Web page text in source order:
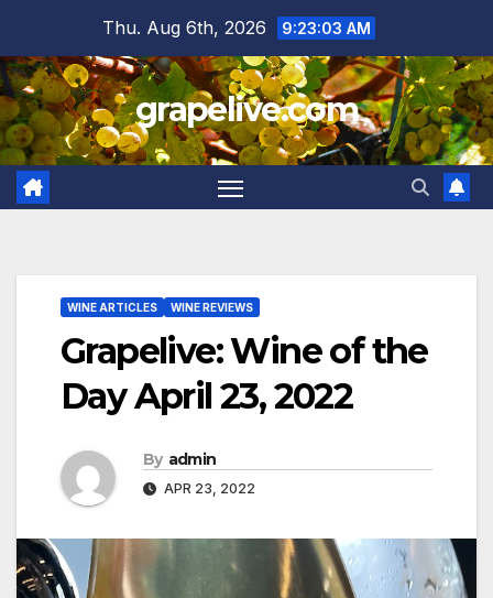
content
Thu. Aug 6th, 2026 9:23:04 AM
grapelive.com
WINE ARTICLES WINE REVIEWS
Grapelive: Wine of the
Day April 23, 2022
By admin
APR 23, 2022